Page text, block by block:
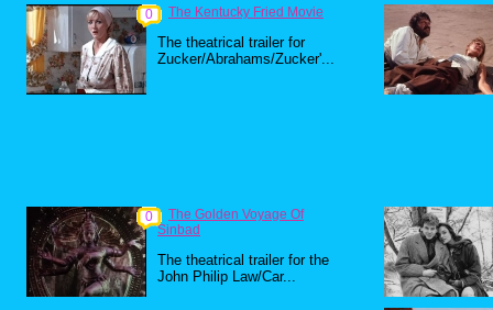
0
The Kentucky Fried Movie
The theatrical trailer for
Zucker/Abrahams/Zucker'...
0
The Golden Voyage Of
Sinbad
The theatrical trailer for the
John Philip Law/Car...